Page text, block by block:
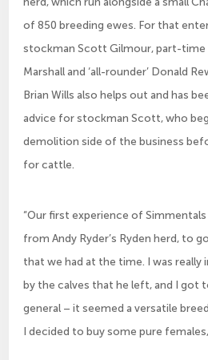
of 850 breeding ewes. For that
stockman Scott Gilmour, part-time
Marshall and ‘all-rounder’ Donald
Brian Wills also helps out and has
advice for stockman Scott, who
demolition side of the business
for cattle.
“Our first experience of
from Andy Ryder’s Ryden herd, to
that we had at the time. I was really
by the calves that he left, and I got
general – it seemed a versatile
I decided to buy some pure